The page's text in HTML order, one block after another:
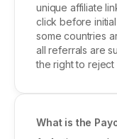
unique affiliate
click before
some countries
all referrals are
the right to reject
What is the